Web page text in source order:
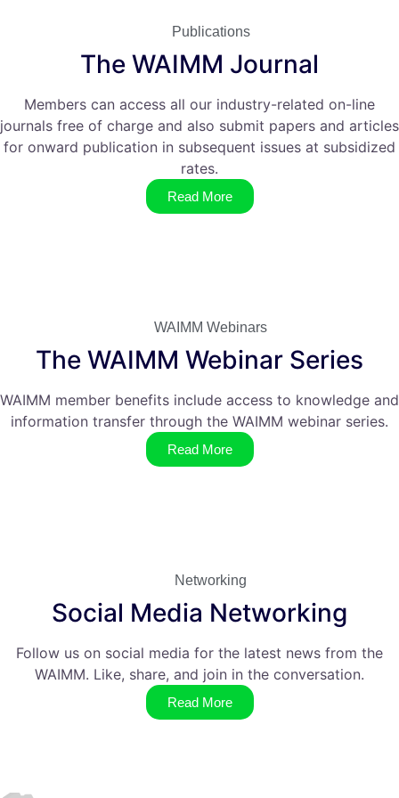
Publications
The WAIMM Journal
Members can access all our industry-related on-line
journals free of charge and also submit papers and articles
for onward publication in subsequent issues at subsidized
rates.
Read More
WAIMM Webinars
The WAIMM Webinar Series
WAIMM member benefits include access to knowledge and
information transfer through the WAIMM webinar series.
Read More
Networking
Social Media Networking
Follow us on social media for the latest news from the
WAIMM. Like, share, and join in the conversation.
Read More